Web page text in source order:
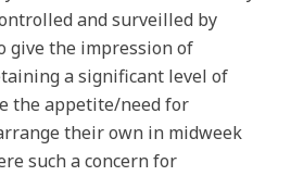
and surveilled by
give the impression of
a significant level of
the appetite/need for
their own in midweek
such a concern for